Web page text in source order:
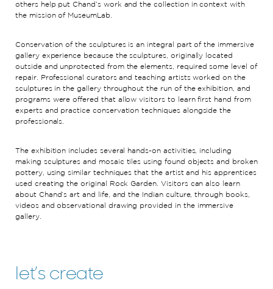
others help put Chand’s work and the collection in context with
the mission of MuseumLab.
Conservation of the sculptures is an integral part of the immersive
gallery experience because the sculptures, originally located
outside and unprotected from the elements, required some level of
repair. Professional curators and teaching artists worked on the
sculptures in the gallery throughout the run of the exhibition, and
programs were offered that allow visitors to learn first hand from
experts and practice conservation techniques alongside the
professionals.
The exhibition includes several hands-on activities, including
making sculptures and mosaic tiles using found objects and broken
pottery, using similar techniques that the artist and his apprentices
used creating the original Rock Garden. Visitors can also learn
about Chand’s art and life, and the Indian culture, through books,
videos and observational drawing provided in the immersive
gallery.
let’s create